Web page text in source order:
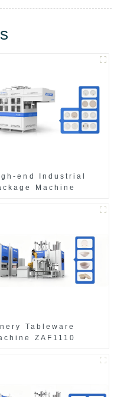
end Industrial
Machine
Tableware
ZAF1110